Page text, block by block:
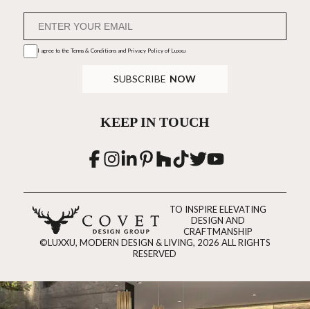
I agree to the Terms & Conditions and Privacy Policyof Luxxu
SUBSCRIBE NOW
KEEP IN TOUCH
TO INSPIRE ELEVATING
DESIGN AND
CRAFTMANSHIP
©LUXXU, MODERN DESIGN & LIVING, 2026 ALL RIGHTS
RESERVED